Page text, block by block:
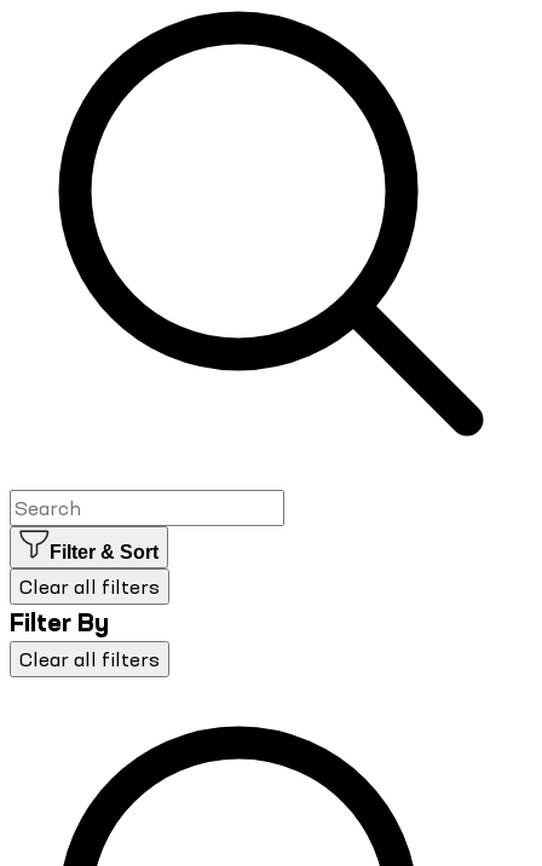
Filter & Sort
Clear all filters
Filter By
Clear all filters